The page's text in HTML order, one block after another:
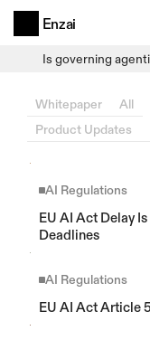
Is governing
Enzai
Whitepaper All
Product Updates
AI Regulations
EU AI Act Delay
Deadlines
AI Regulations
EU AI Act Article